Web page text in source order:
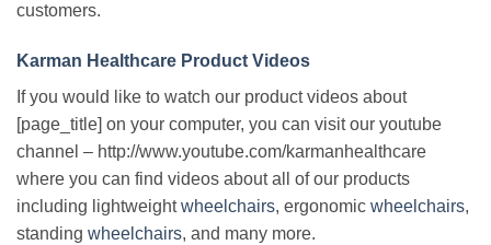
customers.
Karman Healthcare Product Videos
If you would like to watch our product videos about
[page_title] on your computer, you can visit our youtube
channel – http://www.youtube.com/karmanhealthcare
where you can find videos about all of our products
including lightweightwheelchairs, ergonomic wheelchairs,
standing wheelchairs, and many more.